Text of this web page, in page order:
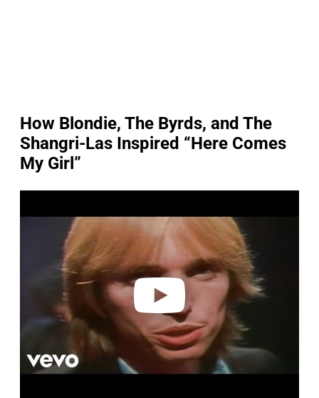
How Blondie, The Byrds, and The
Shangri-Las Inspired “Here Comes
My Girl”
a